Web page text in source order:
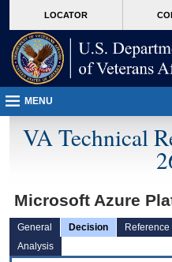
VA
page
content
LOCATOR
MENU
VA Technical
Microsoft Azure
General Decision Reference
Analysis